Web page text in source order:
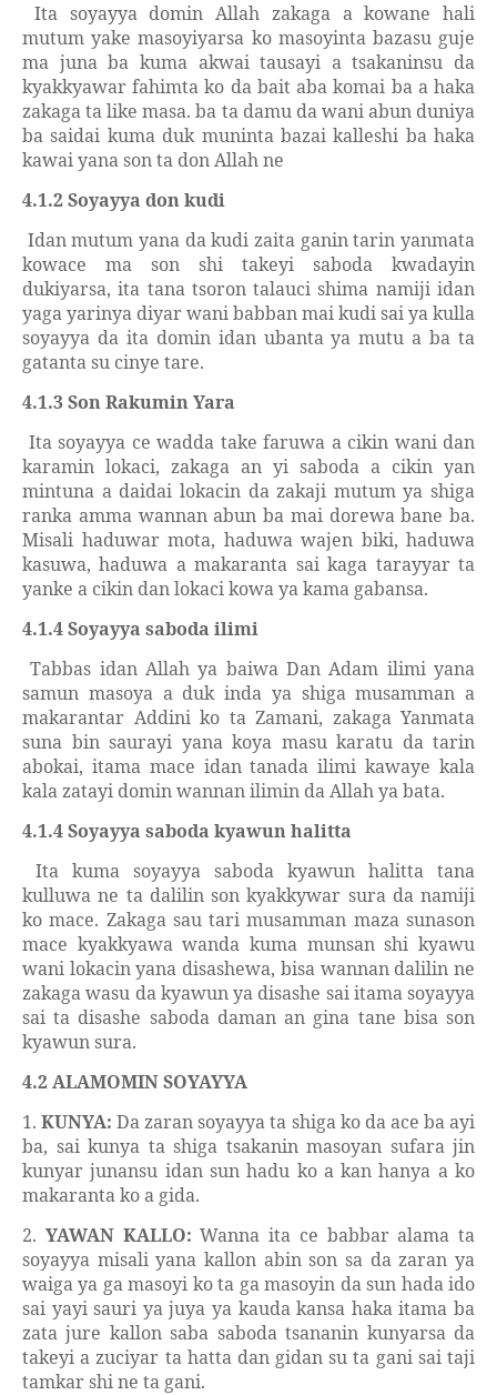
Ita soyayya domin Allah zakaga a kowane hali
mutum yake masoyiyarsa ko masoyinta bazasu guje
ma juna ba kuma akwai tausayi a tsakaninsu da
kyakkyawar fahimta ko da bait aba komai ba a haka
zakaga ta like masa. ba ta damu da wani abun duniya
ba saidai kuma duk muninta bazai kalleshi ba haka
kawai yana son ta don Allah ne
4.1.2 Soyayya don kudi
Idan mutum yana da kudi zaita ganin tarin yanmata
kowace ma son shi takeyi saboda kwadayin
dukiyarsa, ita tana tsoron talauci shima namiji idan
yaga yarinya diyar wani babban mai kudi sai ya kulla
soyayya da ita domin idan ubanta ya mutu a ba ta
gatanta su cinye tare.
4.1.3 Son Rakumin Yara
Ita soyayya ce wadda take faruwa a cikin wani dan
karamin lokaci, zakaga an yi saboda a cikin yan
mintuna a daidai lokacin da zakaji mutum ya shiga
ranka amma wannan abun ba mai dorewa bane ba.
Misali haduwar mota, haduwa wajen biki, haduwa
kasuwa, haduwa a makaranta sai kaga tarayyar ta
yanke a cikin dan lokaci kowa ya kama gabansa.
4.1.4 Soyayya saboda ilimi
Tabbas idan Allah ya baiwa Dan Adam ilimi yana
samun masoya a duk inda ya shiga musamman a
makarantar Addini ko ta Zamani, zakaga Yanmata
suna bin saurayi yana koya masu karatu da tarin
abokai, itama mace idan tanada ilimi kawaye kala
kala zatayi domin wannan ilimin da Allah ya bata.
4.1.4 Soyayya saboda kyawun halitta
Ita kuma soyayya saboda kyawun halitta tana
kulluwa ne ta dalilin son kyakkywar sura da namiji
ko mace. Zakaga sau tari musamman maza sunason
mace kyakkyawa wanda kuma munsan shi kyawu
wani lokacin yana disashewa, bisa wannan dalilin ne
zakaga wasu da kyawun ya disashe sai itama soyayya
sai ta disashe saboda daman an gina tane bisa son
kyawun sura.
4.2 ALAMOMIN SOYAYYA
1.KUNYA: Da zaran soyayya ta shiga ko da ace ba ayi
ba, sai kunya ta shiga tsakanin masoyan sufara jin
kunyar junansu idan sun hadu ko a kan hanya a ko
makaranta ko a gida.
2. YAWAN KALLO: Wanna ita ce babbar alama ta
soyayya misali yana kallon abin son sa da zaran ya
waiga ya ga masoyi ko ta ga masoyin da sun hada ido
sai yayi sauri ya juya ya kauda kansa haka itama ba
zata jure kallon saba saboda tsananin kunyarsa da
takeyi a zuciyar ta hatta dan gidan su ta gani sai taji
tamkar shi ne ta gani.